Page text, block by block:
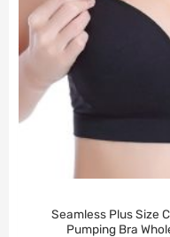
Seamless Plus Size
Pumping Bra